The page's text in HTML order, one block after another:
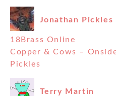
Jonathan Pickles
18Brass Online
Copper & Cows –
Pickles
Terry Martin